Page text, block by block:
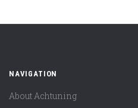
NAVIGATION
About Achtuning